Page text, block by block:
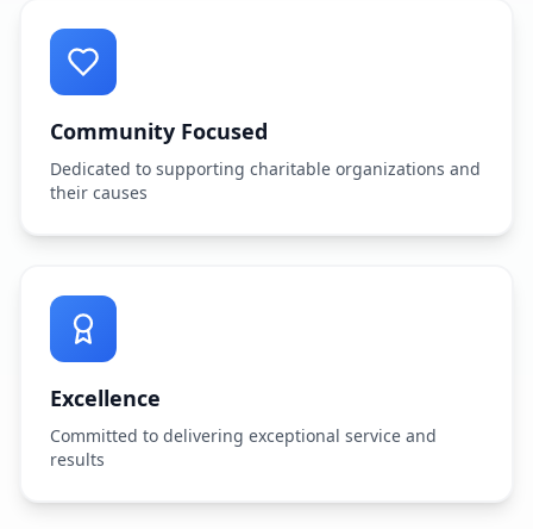
Community Focused
Dedicated to supporting charitable organizations and
their causes
Excellence
Committed to delivering exceptional service and
results